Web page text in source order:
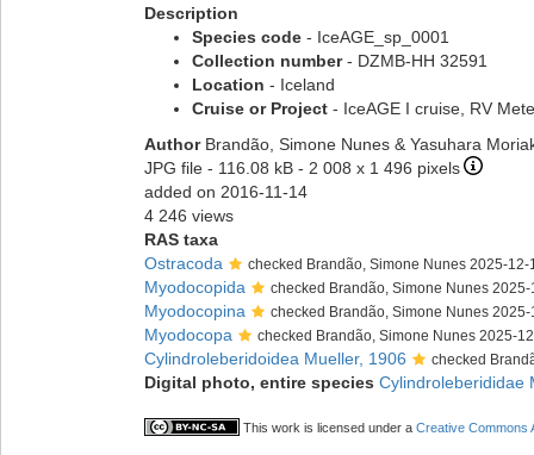
Description
Species code - IceAGE_sp_0001
Collection number- DZMB-HH 32591
Location - Iceland
Cruise or Project - IceAGE I cruise, RV
Author Brandão, Simone Nunes & Yasuhara
JPG file - 116.08 kB - 2 008 x 1 496 pixels
added on 2016-11-14
4 246 views
RAS taxa
Ostracoda
checked Brandão, Simone Nunes 2025-12-
Myodocopida checked Brandão, Simone Nunes
Myodocopina checked Brandão, Simone Nunes
Myodocopa checked Brandão, Simone Nunes 2025-
Cylindroleberidoidea Mueller, 1906 checked
Digital photo, entire species Cylindroleberididae
This work is licensed under a Creative Commons